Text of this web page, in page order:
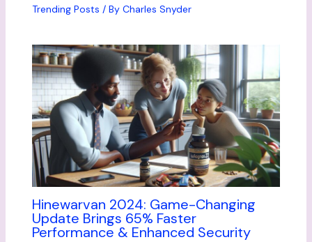
Trending Posts / By Charles Snyder
Hinewarvan 2024: Game-Changing
Update Brings 65% Faster
Performance & Enhanced Security